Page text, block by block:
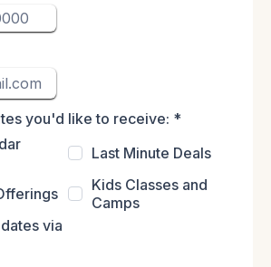
you'd like to receive: *
Last Minute Deals
Kids Classes and
Camps
via